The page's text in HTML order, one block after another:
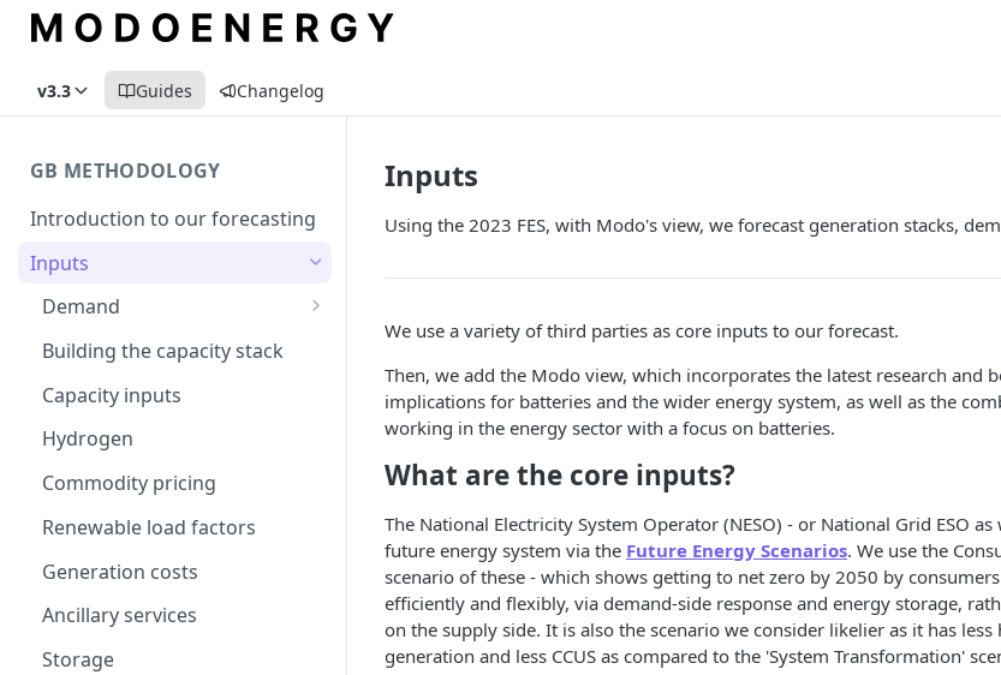
v3.3 Guides Changelog
GB METHODOLOGY
Introduction to our forecasting
Inputs
Demand
Electric Vehicle Demand
Heat Pump Demand
Building the capacity stack
Capacity inputs
Hydrogen
Commodity pricing
Renewable load factors
Generation costs
Ancillary services
Storage
Inputs
Using the 2023 FES, with Modo's view, we forecast generation stacks,
We use a variety of third parties as core inputs to our forecast.
Then, we add the Modo view, which incorporates the latest research and
implications for batteries and the wider energy system, as well as the
working in the energy sector with a focus on batteries.
What are the core inputs?
The National Electricity System Operator (NESO) - or National Grid ESO
future energy system via the Future Energy Scenarios. We use the
scenario of these - which shows getting to net zero by 2050 by
efficiently and flexibly, via demand-side response and energy storage,
on the supply side. It is also the scenario we consider likelier as it has
generation and less CCUS as compared to the 'System Transformation'